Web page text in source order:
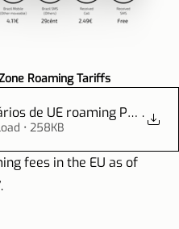
Roaming Tariffs
de UE roaming PDF.
Download • 258KB
fees in the EU as of